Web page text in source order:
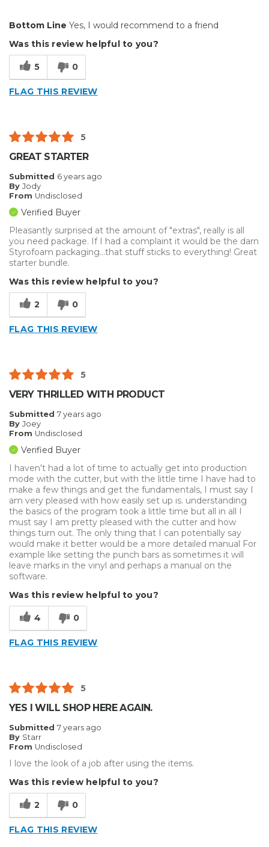
Easy To Install
Reliable
Best for
Inside
Outside
Small Jobs
Describe Yourself
Type of Business
Other
Bottom Line Yes, I would recommend to a friend
Was this review helpful to you?
5 0
FLAG THIS REVIEW
5
GREAT STARTER
Submitted 6 years ago
By Jody
From Undisclosed
Verified Buyer
Pleasantly surprised at the amount of "extras", really is all
you need package. If I had a complaint it would be the darn
Styrofoam packaging...that stuff sticks to everything! Great
starter bundle.
Was this review helpful to you?
2 0
FLAG THIS REVIEW
5
VERY THRILLED WITH PRODUCT
Submitted 7 years ago
By Joey
From Undisclosed
Verified Buyer
I haven't had a lot of time to actually get into production
mode with the cutter, but with the little time I have had to
make a few things and get the fundamentals, I must say I
am very pleased with how easily set up is. understanding
the basics of the program took a little time but all in all I
must say I am pretty pleased with the cutter and how
things turn out. The only thing that I can potentially say
would make it better would be a more detailed manual For
example like setting the punch bars as sometimes it will
leave marks in the vinyl and perhaps a manual on the
software.
Was this review helpful to you?
4 0
FLAG THIS REVIEW
5
YES I WILL SHOP HERE AGAIN.
Submitted 7 years ago
By Starr
From Undisclosed
I love the look of a job after using the items.
Was this review helpful to you?
2 0
FLAG THIS REVIEW